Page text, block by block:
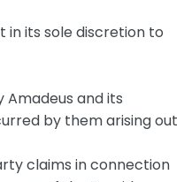
in its sole discretion to
Amadeus and its
by them arising out
claims in connection